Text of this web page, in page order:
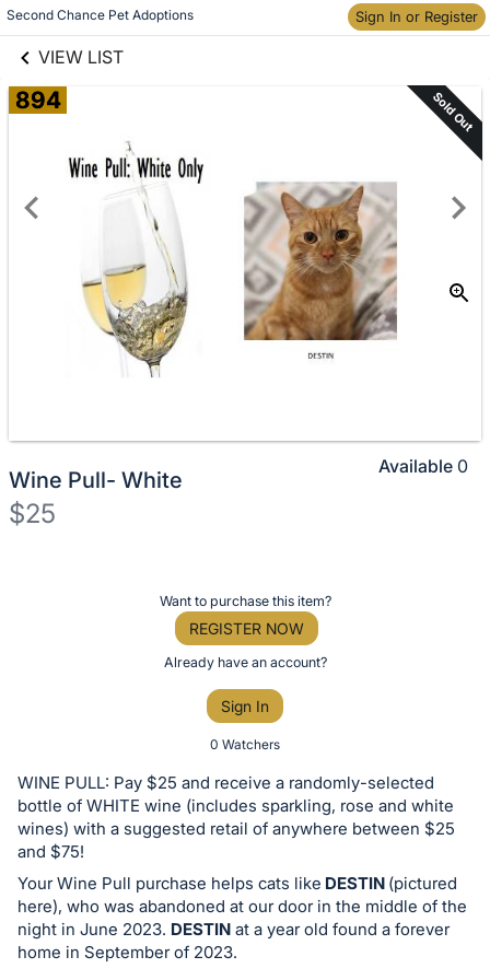
Second Chance Pet Adoptions Sign In or Register
VIEW LIST
Skip to items
information
894 Sold Out
Wine Pull- White
$25
or
bid
on
this
item.
Sign
in
Want to purchase this item?
REGISTER NOW
Already have an account?
Sign In
0 Watchers
Available 0
WINE PULL: Pay $25 and receive a randomly-selected
bottle of WHITE wine (includes sparkling, rose and white
wines) with a suggested retail of anywhere between $25
and $75!
Your Wine Pull purchase helps cats like DESTIN (pictured
here), who was abandoned at our door in the middle of the
night in June 2023. DESTIN at a year old found a forever
home in September of 2023.